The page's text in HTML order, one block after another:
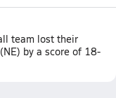
team lost their
by a score of 18-